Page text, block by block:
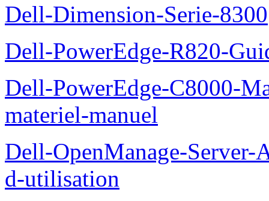
Dell-Dimension-Serie-8300
Dell-PowerEdge-R820-
Dell-PowerEdge-C8000-
materiel-manuel
Dell-OpenManage-
d-utilisation